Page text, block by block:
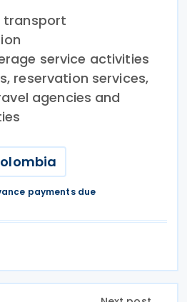
transport
service activities
reservation services,
agencies and
payments due